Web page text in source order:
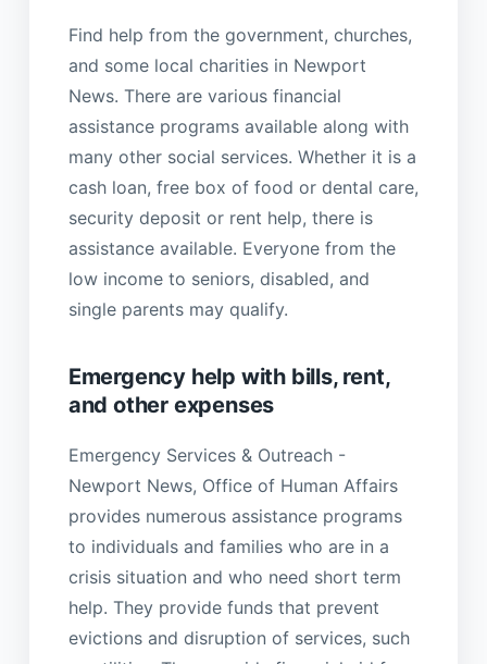
Find help from the government, churches,
and some local charities in Newport
News. There are various financial
assistance programs available along with
many other social services. Whether it is a
cash loan, free box of food or dental care,
security deposit or rent help, there is
assistance available. Everyone from the
low income to seniors, disabled, and
single parents may qualify.
Emergency help with bills, rent,
and other expenses
Emergency Services & Outreach -
Newport News, Office of Human Affairs
provides numerous assistance programs
to individuals and families who are in a
crisis situation and who need short term
help. They provide funds that prevent
evictions and disruption of services, such